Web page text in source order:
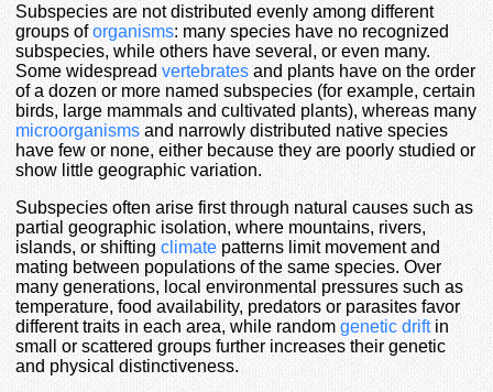
Subspecies are not distributed evenly among different
groups oforganisms: many species have no recognized
subspecies, while others have several, or even many.
Some widespread vertebratesand plants have on the order
of a dozen or more named subspecies (for example, certain
birds, large mammals and cultivated plants), whereas many
microorganismsand narrowly distributed native species
have few or none, either because they are poorly studied or
show little geographic variation.
Subspecies often arise first through natural causes such as
partial geographic isolation, where mountains, rivers,
islands, or shiftingclimatepatterns limit movement and
mating between populations of the same species. Over
many generations, local environmental pressures such as
temperature, food availability, predators or parasites favor
different traits in each area, while randomgenetic driftin
small or scattered groups further increases their genetic
and physical distinctiveness.